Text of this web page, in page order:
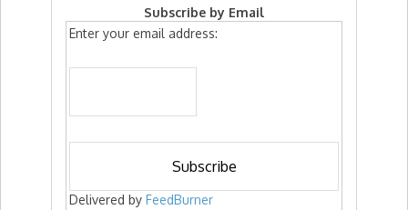
Subscribe by Email
Enter your email address:
Delivered by FeedBurner